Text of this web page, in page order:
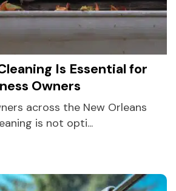
Is Essential for
Owners
across the New Orleans
is not opti...